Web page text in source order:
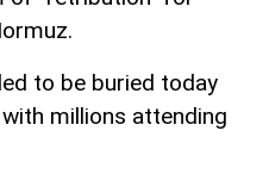
to be buried today
millions attending